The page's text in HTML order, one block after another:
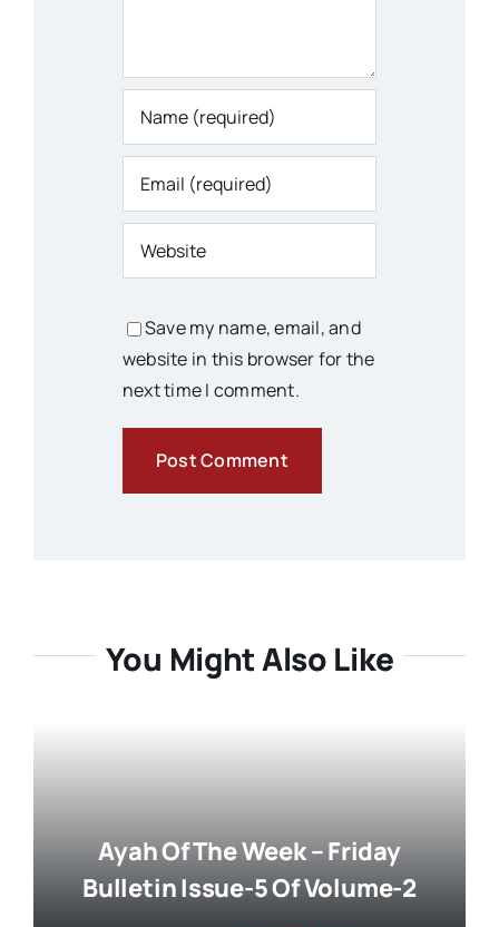
Save my name, email, and
website in this browser for the
next time I comment.
You Might Also Like
Ayah Of The Week – Friday
Bulletin Issue-5 Of Volume-2